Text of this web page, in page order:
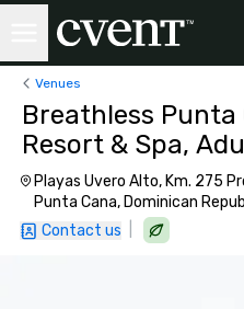
Venues
Breathless Punta
Resort & Spa,
Inclusive
Playas Uvero Alto, Km. 275
Punta Cana, Dominican
Contact us